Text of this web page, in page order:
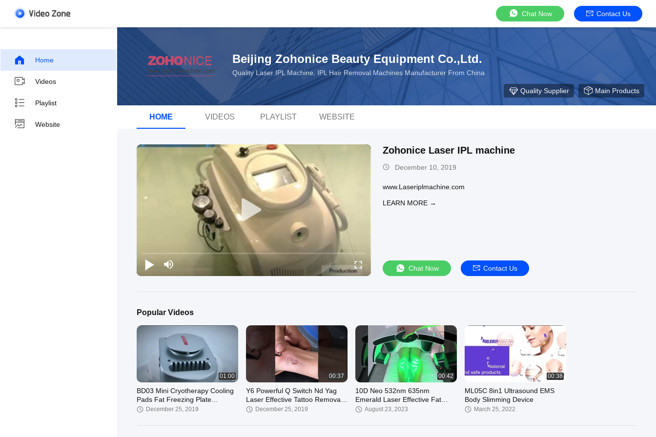
Chat Now Contact Us
Home
Videos
Playlist
Website
Beijing Zohonice Beauty Equipment Co.,Ltd.
Quality Laser IPL Machine, IPL Hair Removal Machines Manufacturer From China
Quality Supplier Main Products
HOME VIDEOS PLAYLIST WEBSITE
Zohonice Laser IPL machine
December 10, 2019
www.Laseriplmachine.com
LEARN MORE →
Chat Now Contact Us
Popular Videos
01:00
BD03 Mini Cryotherapy Cooling
Pads Fat Freezing Plate
Machine
December 25, 2019
00:37
Y6 Powerful Q Switch Nd Yag
Laser Effective Tattoo Removal
DeviceDecember 25, 2019
00:42
10D Neo 532nm 635nm
Emerald Laser Effective Fat
Removal 10D Liposuction
August 23, 2023
00:38
ML05C 8in1 Ultrasound EMS
Body Slimming Device
March 25, 2022